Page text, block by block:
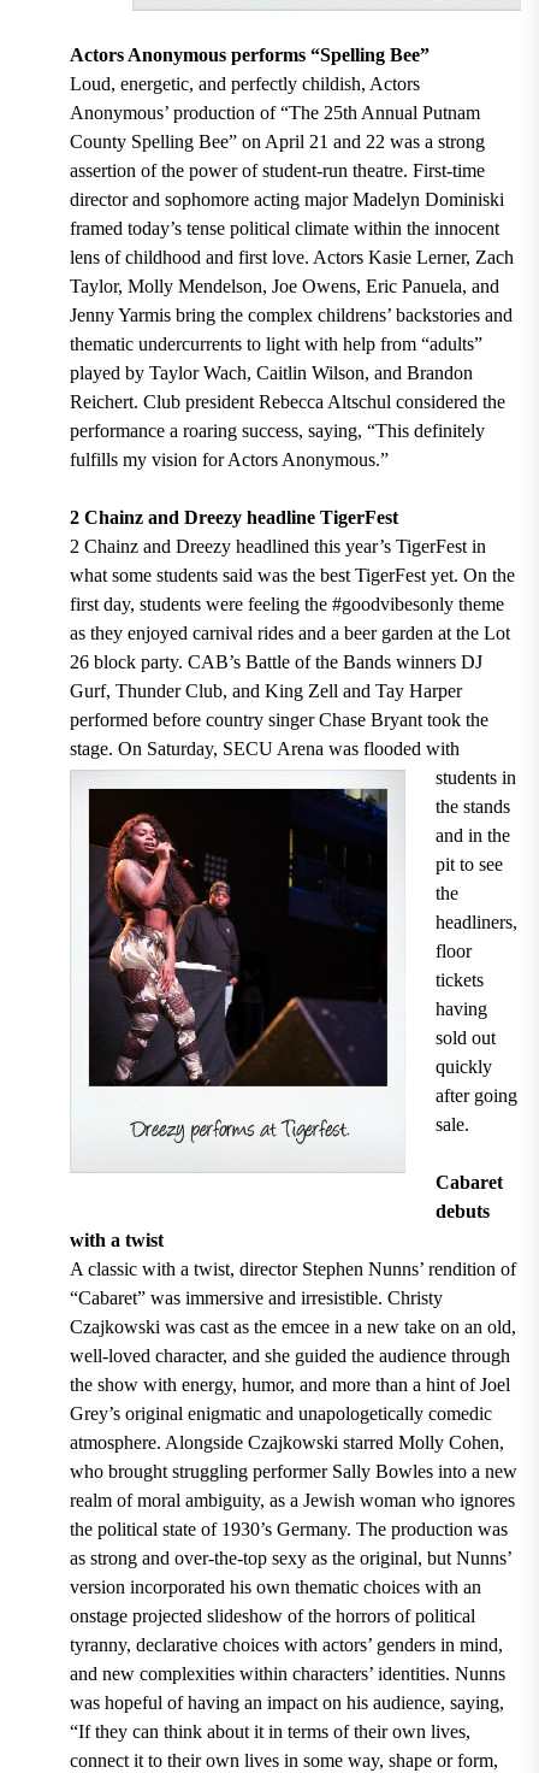
Actors Anonymous performs “Spelling Bee”
Loud, energetic, and perfectly childish, Actors
Anonymous’ production of “The 25th Annual Putnam
County Spelling Bee” on April 21 and 22 was a strong
assertion of the power of student-run theatre. First-time
director and sophomore acting major Madelyn Dominiski
framed today’s tense political climate within the innocent
lens of childhood and first love. Actors Kasie Lerner, Zach
Taylor, Molly Mendelson, Joe Owens, Eric Panuela, and
Jenny Yarmis bring the complex childrens’ backstories and
thematic undercurrents to light with help from “adults”
played by Taylor Wach, Caitlin Wilson, and Brandon
Reichert. Club president Rebecca Altschul considered the
performance a roaring success, saying, “This definitely
fulfills my vision for Actors Anonymous.”
2 Chainz and Dreezy headline TigerFest
2 Chainz and Dreezy headlined this year’s TigerFest in
what some students said was the best TigerFest yet. On the
first day, students were feeling the #goodvibesonly theme
as they enjoyed carnival rides and a beer garden at the Lot
26 block party. CAB’s Battle of the Bands winners DJ
Gurf, Thunder Club, and King Zell and Tay Harper
performed before country singer Chase Bryant took the
stage. On Saturday, SECU Arena was flooded with
students in
the stands
and in the
pit to see
the
headliners,
floor
tickets
having
sold out
quickly
after going
sale.
Cabaret
debuts
with a twist
A classic with a twist, director Stephen Nunns’ rendition of
“Cabaret” was immersive and irresistible. Christy
Czajkowski was cast as the emcee in a new take on an old,
well-loved character, and she guided the audience through
the show with energy, humor, and more than a hint of Joel
Grey’s original enigmatic and unapologetically comedic
atmosphere. Alongside Czajkowski starred Molly Cohen,
who brought struggling performer Sally Bowles into a new
realm of moral ambiguity, as a Jewish woman who ignores
the political state of 1930’s Germany. The production was
as strong and over-the-top sexy as the original, but Nunns’
version incorporated his own thematic choices with an
onstage projected slideshow of the horrors of political
tyranny, declarative choices with actors’ genders in mind,
and new complexities within characters’ identities. Nunns
was hopeful of having an impact on his audience, saying,
“If they can think about it in terms of their own lives,
connect it to their own lives in some way, shape or form,